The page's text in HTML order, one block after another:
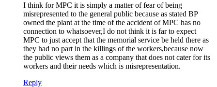
I think for MPC it is simply a matter of fear of being
misrepresented to the general public because as stated BP
owned the plant at the time of the accident of MPC has no
connection to whatsoever,I do not think it is far to expect
MPC to just accept that the memorial service be held there as
they had no part in the killings of the workers,because now
the public views them as a company that does not cater for its
workers and their needs which is misrepresentation.
Reply